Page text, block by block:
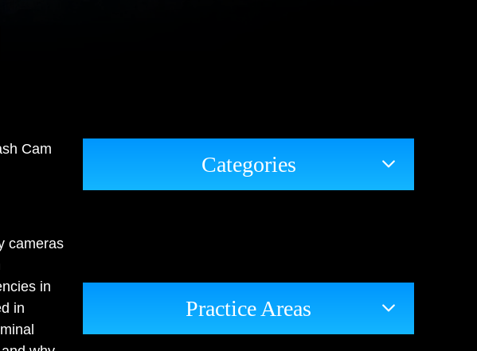
Cam
cameras
in
in
Categories
Practice Areas